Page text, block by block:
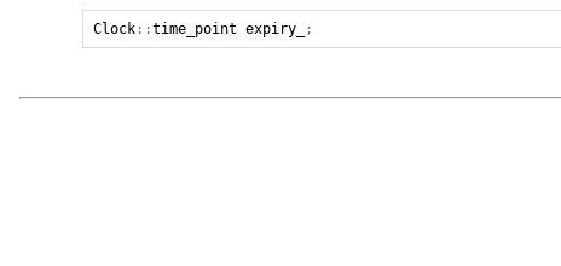
Clock ::time_point expiry_ ;